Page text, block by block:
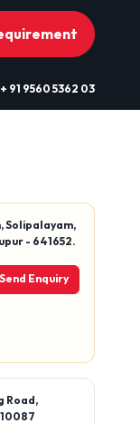
+ 91 9560 5362 03
Solipalayam,
- 641652.
Send Enquiry
Road,